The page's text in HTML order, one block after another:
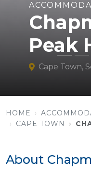
Peak
Cape Town,
HOME
CAPE TOWN
About